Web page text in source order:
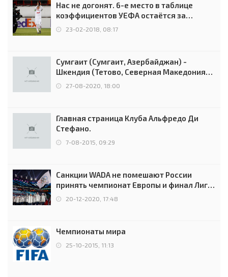
Нас не догонят. 6-е место в таблице
коэффициентов УЕФА остаётся за
Россией
23-02-2018, 08:17
Сумгаит (Сумгаит, Азербайджан) -
Шкендия (Тетово, Северная Македония) -
0:2 (0:0)
27-08-2020, 18:00
Главная страница Клуба Альфредо Ди
Стефано.
7-08-2015, 09:29
Санкции WADA не помешают России
принять чемпионат Европы и финал Лиги
чемпионов.
20-12-2020, 17:48
Чемпионаты мира
25-10-2015, 11:13